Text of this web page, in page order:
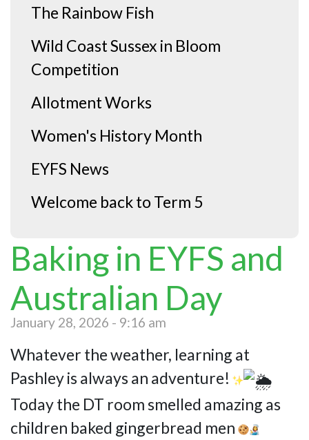
Baking in EYFS and
Australian Day
January 28, 2026 - 9:16 am
Whatever the weather, learning at
Pashley is always an adventure!
Today the DT room smelled amazing as
children baked gingerbread men
The Rainbow Fish
Wild Coast Sussex in Bloom
Competition
Allotment Works
Women's History Month
EYFS News
Welcome back to Term 5